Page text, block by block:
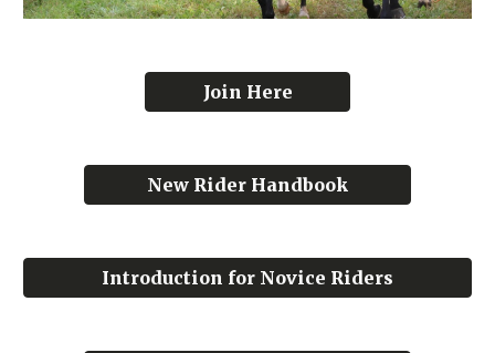
Join Here
New Rider Handbook
Introduction for Novice Riders